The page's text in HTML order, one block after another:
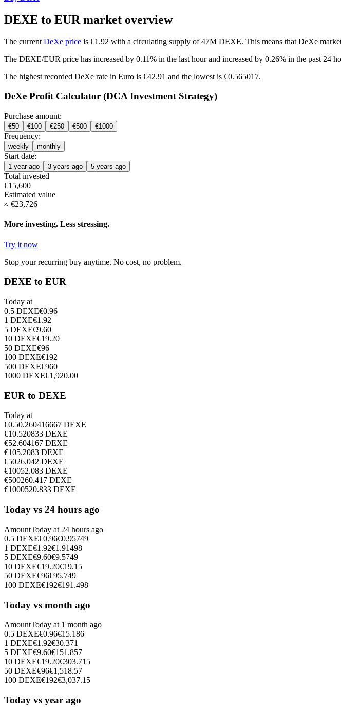
DEXE to EUR market overview
The current DeXe price is €1.92 with a circulating supply of 47M DEXE. This means that DeXe
The DEXE/EUR price has increased by 0.11% in the last hour and increased by 0.26% in the past 24
The highest recorded DeXe rate in Euro is €42.91 and the lowest is €0.565017.
DeXe Profit Calculator (DCA Investment Strategy)
Purchase amount:
€50 €100 €250 €500 €1000
Frequency:
weekly monthly
Start date:
1 year ago 3 years ago 5 years ago
Total invested
€15,600
Estimated value
≈ €23,726
More investing. Less stressing.
Try it now
Stop your recurring buy anytime. No cost, no problem.
DEXE to EUR
Today at
0.5 DEXE€0.96
1 DEXE€1.92
5 DEXE€9.60
10 DEXE€19.20
50 DEXE€96
100 DEXE€192
500 DEXE€960
1000 DEXE€1,920.00
EUR to DEXE
Today at
€0.50.260416667 DEXE
€10.520833 DEXE
€52.604167 DEXE
€105.2083 DEXE
€5026.042 DEXE
€10052.083 DEXE
€500260.417 DEXE
€1000520.833 DEXE
Today vs 24 hours ago
AmountToday at 24 hours ago
0.5 DEXE€0.96€0.95749
1 DEXE€1.92€1.91498
5 DEXE€9.60€9.5749
10 DEXE€19.20€19.15
50 DEXE€96€95.749
100 DEXE€192€191.498
Today vs month ago
AmountToday at 1 month ago
0.5 DEXE€0.96€15.186
1 DEXE€1.92€30.371
5 DEXE€9.60€151.857
10 DEXE€19.20€303.715
50 DEXE€96€1,518.57
100 DEXE€192€3,037.15
Today vs year ago